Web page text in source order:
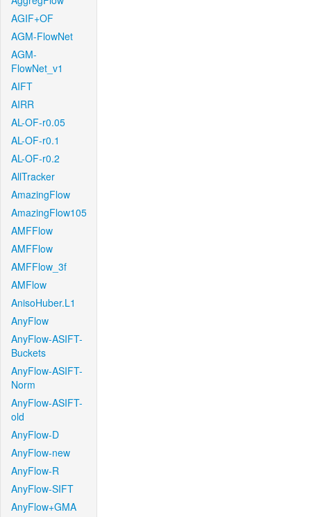
AGIF+OF
AGM-FlowNet
AGM-
FlowNet_v1
AIFT
AIRR
AL-OF-r0.05
AL-OF-r0.1
AL-OF-r0.2
AllTracker
AmazingFlow
AmazingFlow105
AMFFlow
AMFFlow
AMFFlow_3f
AMFlow
AnisoHuber.L1
AnyFlow
AnyFlow-ASIFT-
Buckets
AnyFlow-ASIFT-
Norm
AnyFlow-ASIFT-
old
AnyFlow-D
AnyFlow-new
AnyFlow-R
AnyFlow-SIFT
AnyFlow+GMA